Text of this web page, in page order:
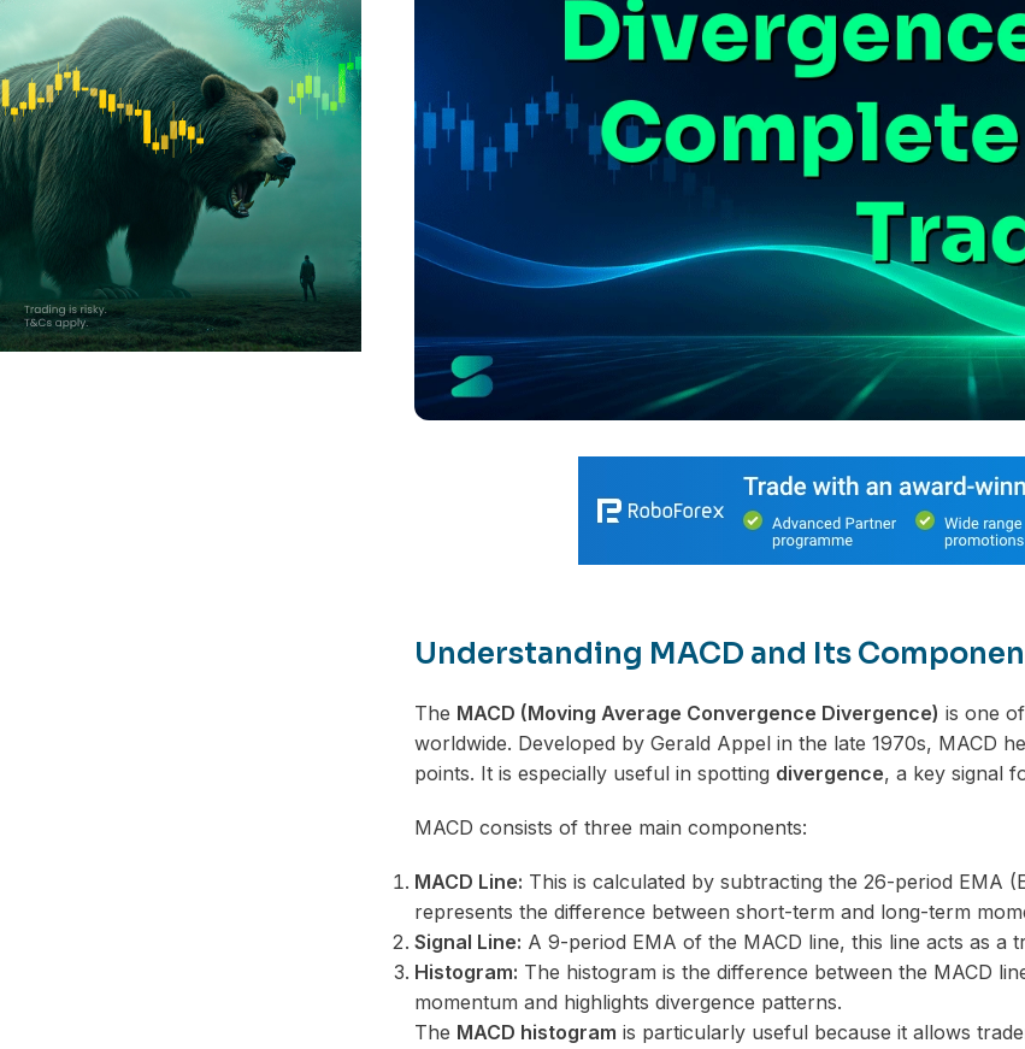
Understanding MACD and Its
The MACD (Moving Average Convergence Divergence) is one
worldwide. Developed by Gerald Appel in the late 1970s, MACD
points. It is especially useful in spotting divergence, a key signal
MACD consists of three main components:
MACD Line: This is calculated by subtracting the 26-period EMA
represents the difference between short-term and long-term
Signal Line: A 9-period EMA of the MACD line, this line acts as a
Histogram: The histogram is the difference between the MACD
momentum and highlights divergence patterns.
The MACD histogram is particularly useful because it allows